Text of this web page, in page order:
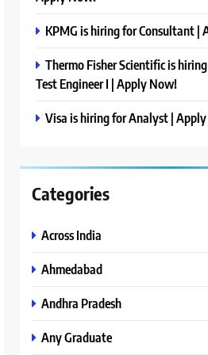
KPMG is hiring for Consultant |
Thermo Fisher Scientific is
Test Engineer I | Apply Now!
Visa is hiring for Analyst |
Categories
Across India
Ahmedabad
Andhra Pradesh
Any Graduate